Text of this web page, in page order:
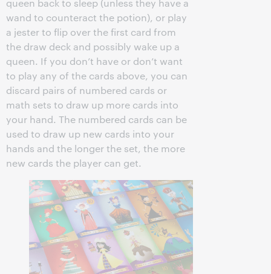
queen back to sleep (unless they have a
wand to counteract the potion), or play
a jester to flip over the first card from
the draw deck and possibly wake up a
queen. If you don’t have or don’t want
to play any of the cards above, you can
discard pairs of numbered cards or
math sets to draw up more cards into
your hand. The numbered cards can be
used to draw up new cards into your
hands and the longer the set, the more
new cards the player can get.